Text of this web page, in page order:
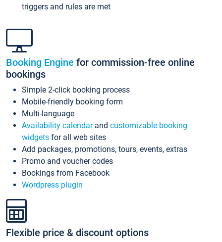
triggers and rules are met
Booking Engine for commission-free online
bookings
Simple 2-click booking process
Mobile-friendly booking form
Multi-language
Availability calendarand customizable booking
widgets for all web sites
Add packages, promotions, tours, events, extras
Promo and voucher codes
Bookings from Facebook
Wordpress plugin
Flexible price & discount options